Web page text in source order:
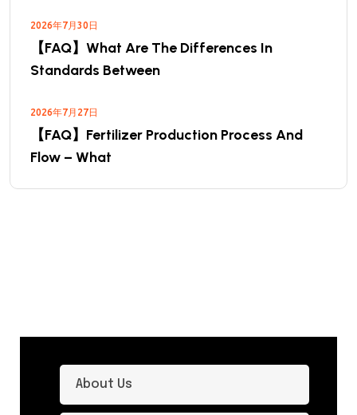
2026年7月30日
【FAQ】What Are The Differences In
Standards Between
2026年7月27日
【FAQ】Fertilizer Production Process And
Flow – What
About Us